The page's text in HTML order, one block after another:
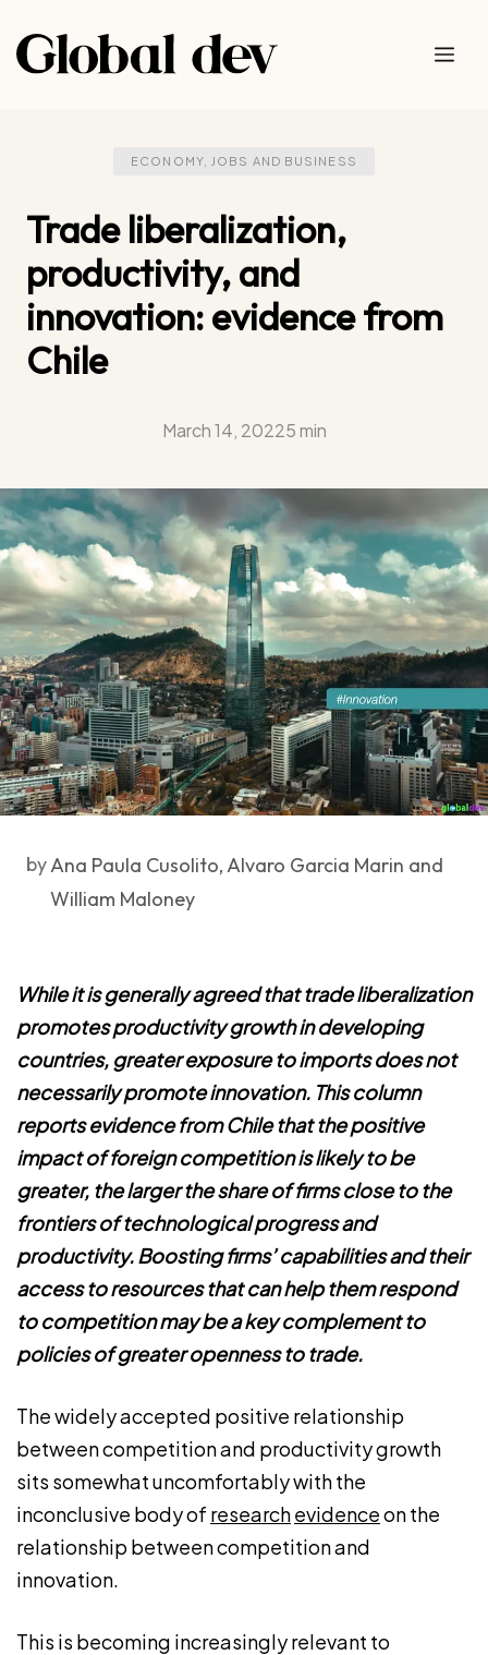
to
content
ECONOMY, JOBS AND BUSINESS
Trade liberalization,
productivity, and
innovation: evidence from
Chile
March 14, 20225 min
byAna Paula Cusolito, Alvaro Garcia Marin and
William Maloney
While it is generally agreed that trade liberalization
promotes productivity growth in developing
countries, greater exposure to imports does not
necessarily promote innovation. This column
reports evidence from Chile that the positive
impact of foreign competition is likely to be
greater, the larger the share of firms close to the
frontiers of technological progress and
productivity. Boosting firms’ capabilities and their
access to resources that can help them respond
to competition may be a key complement to
policies of greater openness to trade.
The widely accepted positive relationship
between competition and productivity growth
sits somewhat uncomfortably with the
inconclusive body of researchevidenceon the
relationship between competition and
innovation.
This is becoming increasingly relevant to